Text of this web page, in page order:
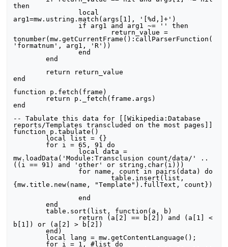
then
arg1=mw.ustring.match(args[1], '[%d,]+')
tonumber(mw.getCurrentFrame():callParserFunction(
'formatnum', arg1, 'R'))
		end
	end
end
function p.fetch(frame)
end
-- Tabulate this data for [[Wikipedia:Database
reports/Templates transcluded on the most pages]]
function p.tabulate()
mw.loadData('Module:Transclusion count/data/' ..
((i == 91) and 'other' or string.char(i)))
			table.insert(list,
{mw.title.new(name, "Template").fullText, count})
		end
	end
	table.sort(list, function(a, b)
b[1]) or (a[2] > b[2])
	end)